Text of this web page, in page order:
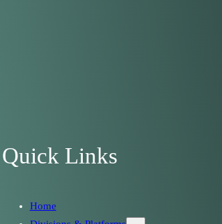
Quick Links
Home